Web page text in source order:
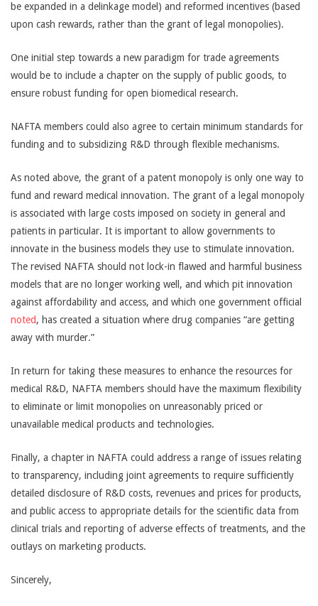
be expanded in a delinkage model) and reformed incentives (based
upon cash rewards, rather than the grant of legal monopolies).
One initial step towards a new paradigm for trade agreements
would be to include a chapter on the supply of public goods, to
ensure robust funding for open biomedical research.
NAFTA members could also agree to certain minimum standards for
funding and to subsidizing R&D through flexible mechanisms.
As noted above, the grant of a patent monopoly is only one way to
fund and reward medical innovation. The grant of a legal monopoly
is associated with large costs imposed on society in general and
patients in particular. It is important to allow governments to
innovate in the business models they use to stimulate innovation.
The revised NAFTA should not lock-in flawed and harmful business
models that are no longer working well, and which pit innovation
against affordability and access, and which one government official
noted, has created a situation where drug companies “are getting
away with murder.”
In return for taking these measures to enhance the resources for
medical R&D, NAFTA members should have the maximum flexibility
to eliminate or limit monopolies on unreasonably priced or
unavailable medical products and technologies.
Finally, a chapter in NAFTA could address a range of issues relating
to transparency, including joint agreements to require sufficiently
detailed disclosure of R&D costs, revenues and prices for products,
and public access to appropriate details for the scientific data from
clinical trials and reporting of adverse effects of treatments, and the
outlays on marketing products.
Sincerely,